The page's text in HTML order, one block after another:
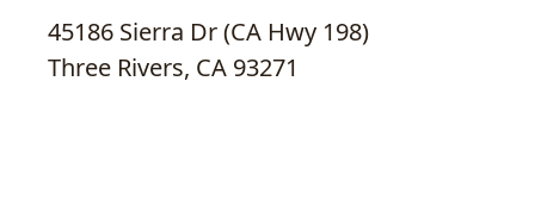
45186 Sierra Dr (CA Hwy 198)
Three Rivers, CA 93271